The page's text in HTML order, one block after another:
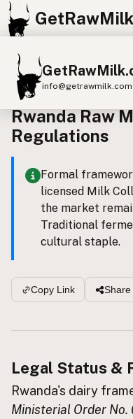
info@getrawmilk.com
Find Raw Milk
Raw Milk World
Raw Milk 3D
Cow Milk A2 Cow
Sheep Milk
Buffalo Milk
A2
EXPLORE
Browse by Country
Products
Back to all laws
Rwanda Raw
Regulations
Formal
licensed Milk
the market
Traditional
cultural staple.
Copy Link Share
Legal Status &
Rwanda's dairy
Ministerial Order No.